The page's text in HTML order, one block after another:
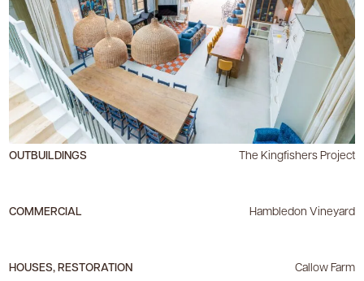
OUTBUILDINGS The Kingfishers Project
COMMERCIAL Hambledon Vineyard
HOUSES, RESTORATION Callow Farm